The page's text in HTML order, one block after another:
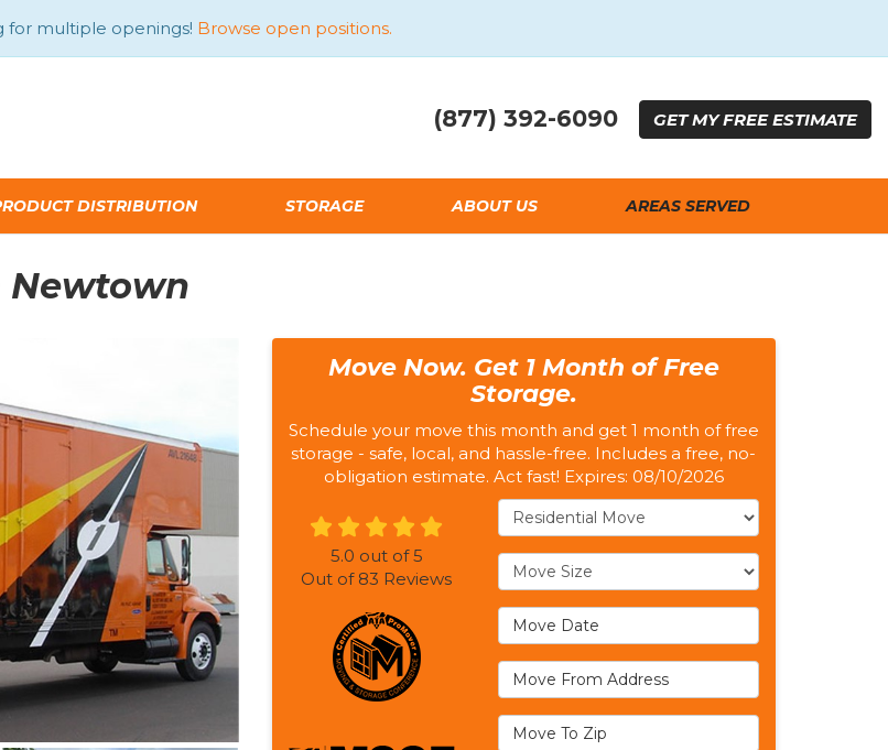
for multiple openings! Browse open positions.
(877) 392-6090 GETMY FREEESTIMATE
DISTRIBUTION STORAGE ABOUT US AREAS SERVED
Newtown
Move Now. Get 1 Month of Free
Storage.
Schedule your move this month and get 1 month of free
storage - safe, local, and hassle-free. Includes a free, no-
obligation estimate. Act fast! Expires: 08/10/2026
Service Type
Move Size
Move Date
Move From Address
Move To Zip
5.0 out of5
Out of 83 Reviews